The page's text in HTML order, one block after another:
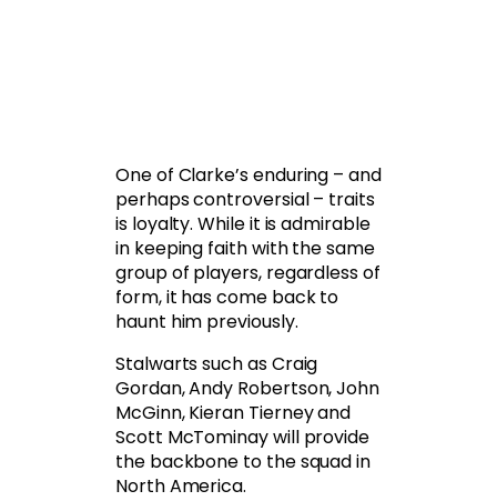
One of Clarke’s enduring – and
perhaps controversial – traits
is loyalty. While it is admirable
in keeping faith with the same
group of players, regardless of
form, it has come back to
haunt him previously.
Stalwarts such as Craig
Gordan, Andy Robertson, John
McGinn, Kieran Tierney and
Scott McTominay will provide
the backbone to the squad in
North America.